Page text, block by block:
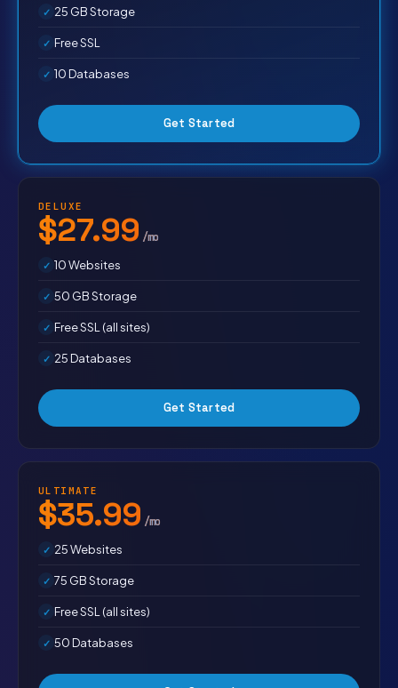
25 GB Storage
Free SSL
10 Databases
Get Started
DELUXE
$27.99 /mo
10 Websites
50 GB Storage
Free SSL (all sites)
25 Databases
Get Started
ULTIMATE
$35.99 /mo
25 Websites
75 GB Storage
Free SSL (all sites)
50 Databases